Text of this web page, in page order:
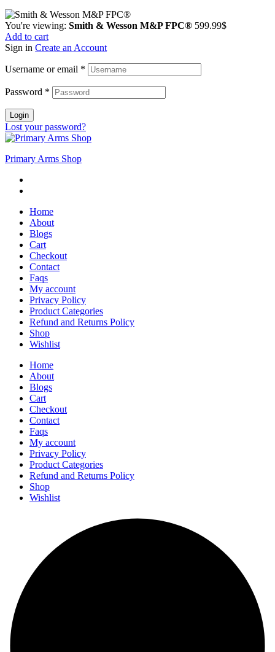
You're viewing: Smith & Wesson M&P FPC® 599.99$
Add to cart
Sign in Create an Account
Username or email *
Password *
Login
Lost your password?
Primary Arms Shop
Home
About
Blogs
Cart
Checkout
Contact
Faqs
My account
Privacy Policy
Product Categories
Refund and Returns Policy
Shop
Wishlist
Home
About
Blogs
Cart
Checkout
Contact
Faqs
My account
Privacy Policy
Product Categories
Refund and Returns Policy
Shop
Wishlist